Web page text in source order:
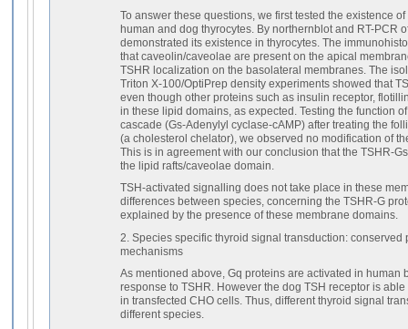
To answer these questions, we first tested the existence
human and dog thyrocytes. By northernblot and RT-PCR
demonstrated its existence in thyrocytes. The
that caveolin/caveolae are present on the apical
TSHR localization on the basolateral membranes. The
Triton X-100/OptiPrep density experiments showed that
even though other proteins such as insulin receptor,
in these lipid domains, as expected. Testing the function
cascade (Gs-Adenylyl cyclase-cAMP) after treating the
(a cholesterol chelator), we observed no modification of
This is in agreement with our conclusion that the TSHR-
the lipid rafts/caveolae domain.
TSH-activated signalling does not take place in these
differences between species, concerning the TSHR-G
explained by the presence of these membrane domains.
2. Species specific thyroid signal transduction: conserved
mechanisms
As mentioned above, Gq proteins are activated in human
response to TSHR. However the dog TSH receptor is
in transfected CHO cells. Thus, different thyroid signal
different species.